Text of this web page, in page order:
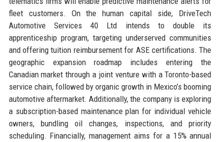
fleet customers. On the human capital side, DriveTech
Automotive Services 40 Ltd intends to double its
apprenticeship program, targeting underserved communities
and offering tuition reimbursement for ASE certifications. The
geographic expansion roadmap includes entering the
Canadian market through a joint venture with a Toronto-based
service chain, followed by organic growth in Mexico’s booming
automotive aftermarket. Additionally, the company is exploring
a subscription-based maintenance plan for individual vehicle
owners, bundling oil changes, inspections, and priority
scheduling. Financially, management aims for a 15% annual